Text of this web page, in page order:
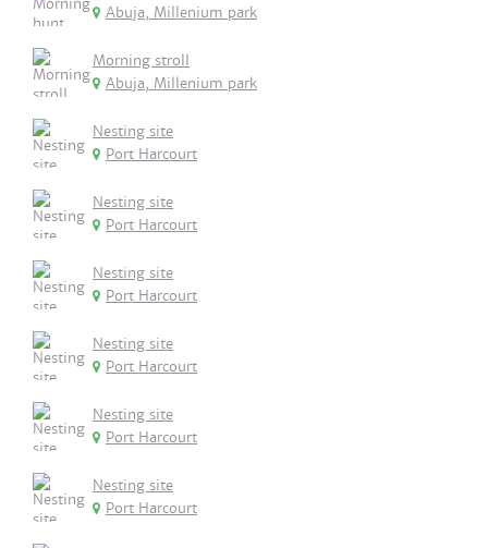
Abuja, Millenium park
Morning stroll
Abuja, Millenium park
Nesting site
Port Harcourt
Nesting site
Port Harcourt
Nesting site
Port Harcourt
Nesting site
Port Harcourt
Nesting site
Port Harcourt
Nesting site
Port Harcourt